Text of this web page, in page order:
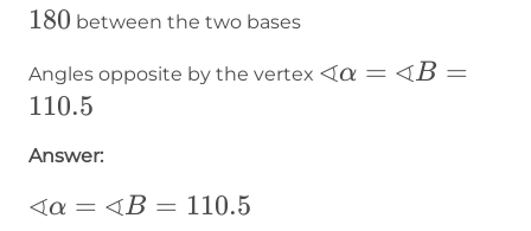
180
180 between the two bases
Angles opposite by the vertex ∢α=∢B=110.5
∢α = ∢B =
110.5
Answer:
∢α=∢B=110.5
∢α = ∢B = 110.5